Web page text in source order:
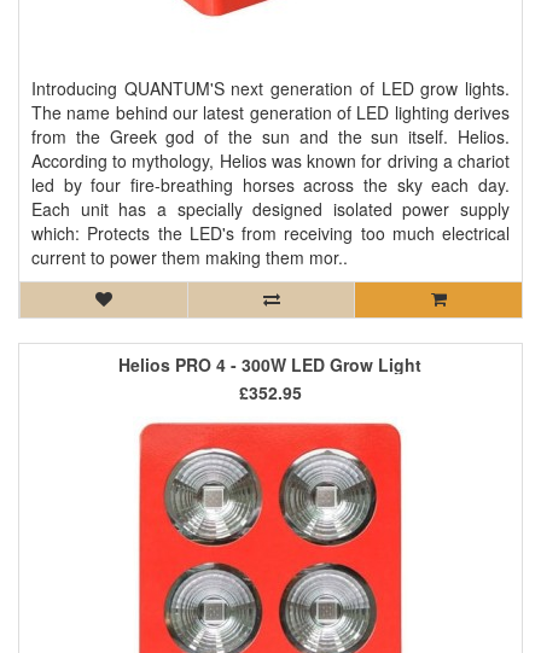
Introducing QUANTUM'S next generation of LED grow lights.
The name behind our latest generation of LED lighting derives
from the Greek god of the sun and the sun itself. Helios.
According to mythology, Helios was known for driving a chariot
led by four fire-breathing horses across the sky each day.
Each unit has a specially designed isolated power supply
which: Protects the LED's from receiving too much electrical
current to power them making them mor..
Helios PRO 4 - 300W LED Grow Light
£352.95